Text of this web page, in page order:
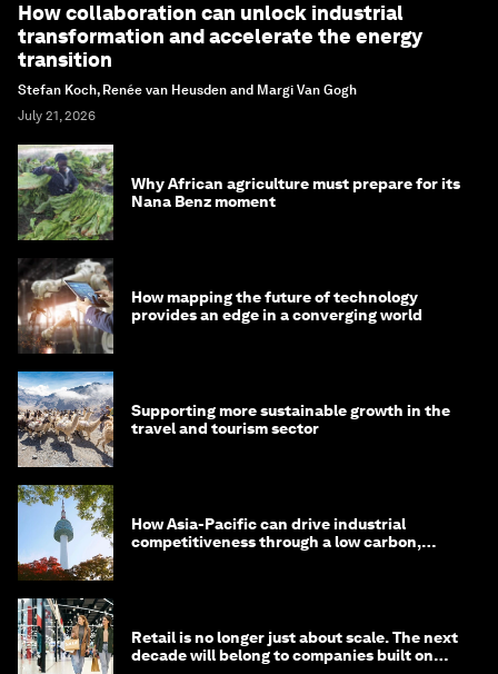
How collaboration can unlock industrial
transformation and accelerate the energy
transition
Stefan Koch, Renée van Heusden and Margi Van Gogh
July 21, 2026
Why African agriculture must prepare for its
Nana Benz moment
How mapping the future of technology
provides an edge in a converging world
Supporting more sustainable growth in the
travel and tourism sector
How Asia-Pacific can drive industrial
competitiveness through a low carbon,
Retail is no longer just about scale. The next
decade will belong to companies built on